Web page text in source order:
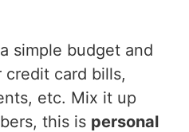
simple budget and
credit card bills,
etc. Mix it up
this is personal